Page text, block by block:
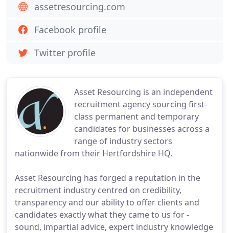
Asset Resourcing is an independent
recruitment agency sourcing first-
class permanent and temporary
candidates for businesses across a
range of industry sectors
nationwide from their Hertfordshire HQ.
Asset Resourcing has forged a reputation in the
recruitment industry centred on credibility,
transparency and our ability to offer clients and
candidates exactly what they came to us for -
sound, impartial advice, expert industry knowledge
assetresourcing.com
Facebook profile
Twitter profile